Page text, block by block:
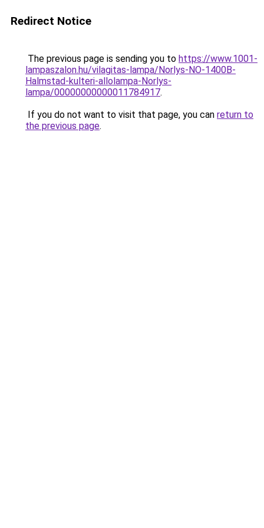
Redirect Notice
The previous page is sending you to https://www.1001-
lampaszalon.hu/vilagitas-lampa/Norlys-NO-1400B-
Halmstad-kulteri-allolampa-Norlys-
lampa/00000000000011784917.
If you do not want to visit that page, you can return to
the previous page.